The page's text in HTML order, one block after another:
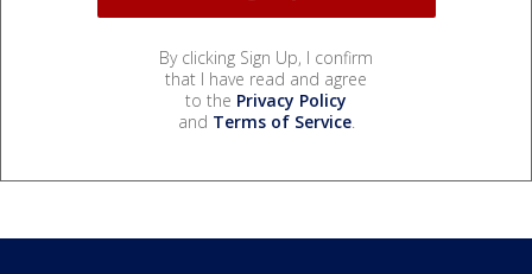
By clicking Sign Up, I confirm
that I have read and agree
to the Privacy Policy
and Terms of Service.